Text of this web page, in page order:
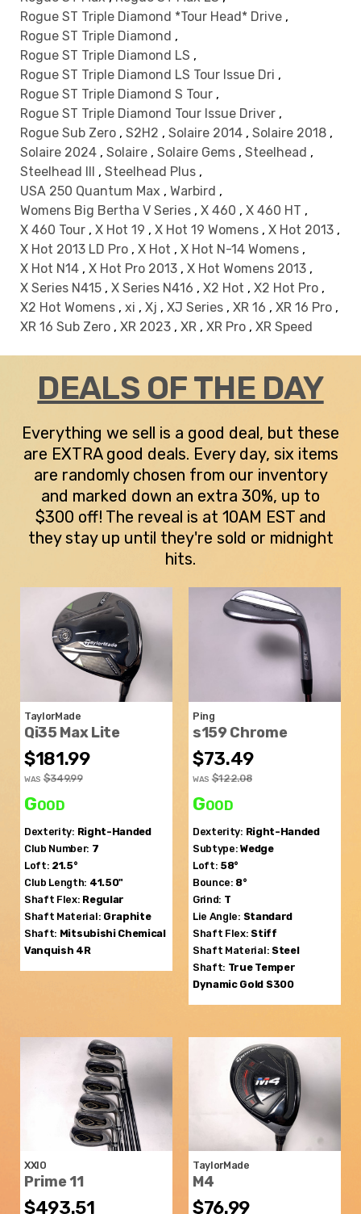
Rogue ST Triple Diamond *Tour Head* Drive ,
Rogue ST Triple Diamond ,
Rogue ST Triple Diamond LS ,
Rogue ST Triple Diamond LS Tour Issue Dri ,
Rogue ST Triple Diamond S Tour ,
Rogue ST Triple Diamond Tour Issue Driver ,
Rogue Sub Zero , S2H2 , Solaire 2014 , Solaire 2018 ,
Solaire 2024 , Solaire , Solaire Gems , Steelhead ,
Steelhead III , Steelhead Plus ,
USA 250 Quantum Max , Warbird ,
Womens Big Bertha V Series , X 460 , X 460 HT ,
X 460 Tour , X Hot 19 , X Hot 19 Womens , X Hot 2013 ,
X Hot 2013 LD Pro , X Hot , X Hot N-14 Womens ,
X Hot N14 , X Hot Pro 2013 , X Hot Womens 2013 ,
X Series N415 , X Series N416 , X2 Hot , X2 Hot Pro ,
X2 Hot Womens , xi , Xj , XJ Series , XR 16 , XR 16 Pro ,
XR 16 Sub Zero , XR 2023 , XR , XR Pro , XR Speed
DEALS OF THE DAY
Everything we sell is a good deal, but these
are EXTRA good deals. Every day, six items
are randomly chosen from our inventory
and marked down an extra 30%, up to
$300 off! The reveal is at 10AM EST and
they stay up until they're sold or midnight
hits.
TaylorMade
Qi35 Max Lite
$181.99
WAS $349.99
Good
Dexterity: Right-Handed
Club Number: 7
Loft: 21.5°
Club Length: 41.50"
Shaft Flex: Regular
Shaft Material: Graphite
Shaft: Mitsubishi Chemical
Vanquish 4R
Ping
s159 Chrome
$73.49
WAS $122.08
Good
Dexterity: Right-Handed
Subtype: Wedge
Loft: 58°
Bounce: 8°
Grind: T
Lie Angle: Standard
Shaft Flex: Stiff
Shaft Material: Steel
Shaft: True Temper
Dynamic Gold S300
XXIO
Prime 11
$493.51
TaylorMade
M4
$76.99